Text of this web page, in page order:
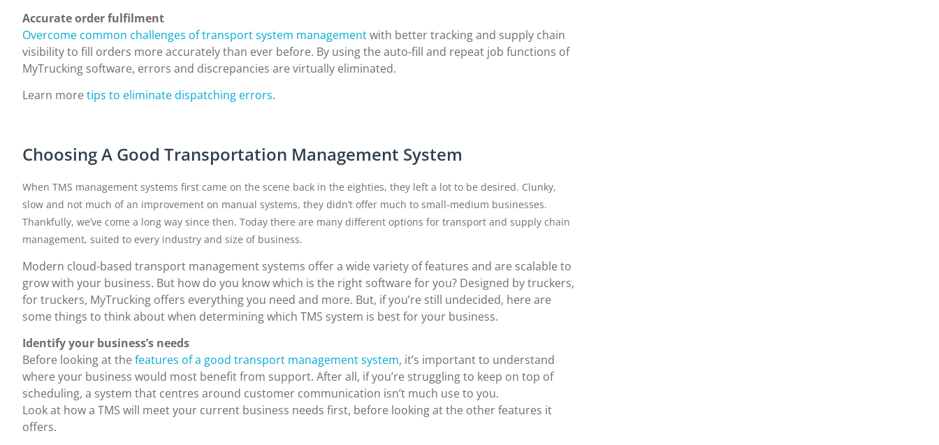
Accurate order fulfilment
Overcome common challenges of transport system managementwith better tracking and supply chain
visibility to fill orders more accurately than ever before. By using the auto-fill and repeat job functions of
MyTrucking software, errors and discrepancies are virtually eliminated.
Learn more tips to eliminate dispatching errors.
Choosing A Good Transportation Management System
When TMS management systems first came on the scene back in the eighties, they left a lot to be desired. Clunky,
slow and not much of an improvement on manual systems, they didn’t offer much to small-medium businesses.
Thankfully, we’ve come a long way since then. Today there are many different options for transport and supply chain
management, suited to every industry and size of business.
Modern cloud-based transport management systems offer a wide variety of features and are scalable to
grow with your business. But how do you know which is the right software for you? Designed by truckers,
for truckers, MyTrucking offers everything you need and more. But, if you’re still undecided, here are
some things to think about when determining which TMS system is best for your business.
Identify your business’s needs
Before looking at the features of a good transport management system, it’s important to understand
where your business would most benefit from support. After all, if you’re struggling to keep on top of
scheduling, a system that centres around customer communication isn’t much use to you.
Look at how a TMS will meet your current business needs first, before looking at the other features it
offers.